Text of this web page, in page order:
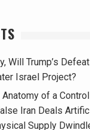
Will Trump’s
Israel Project?
of a
Iran Deals
Supply